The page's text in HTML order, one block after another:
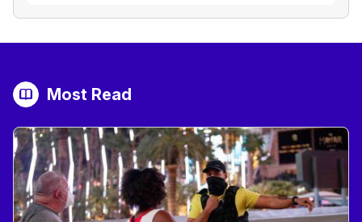
Most Read